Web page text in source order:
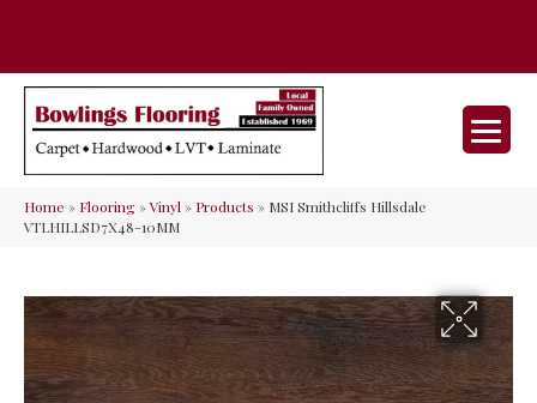
Home » Flooring»Vinyl» Products » MSI Smithcliffs Hillsdale
VTLHILLSD7X48-10MM